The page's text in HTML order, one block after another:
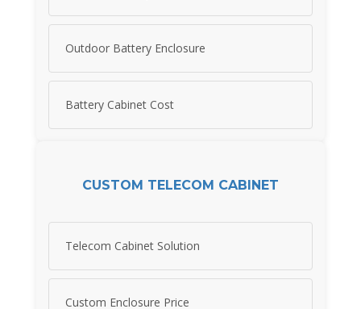
Outdoor Battery Enclosure
Battery Cabinet Cost
CUSTOM TELECOM CABINET
Telecom Cabinet Solution
Custom Enclosure Price